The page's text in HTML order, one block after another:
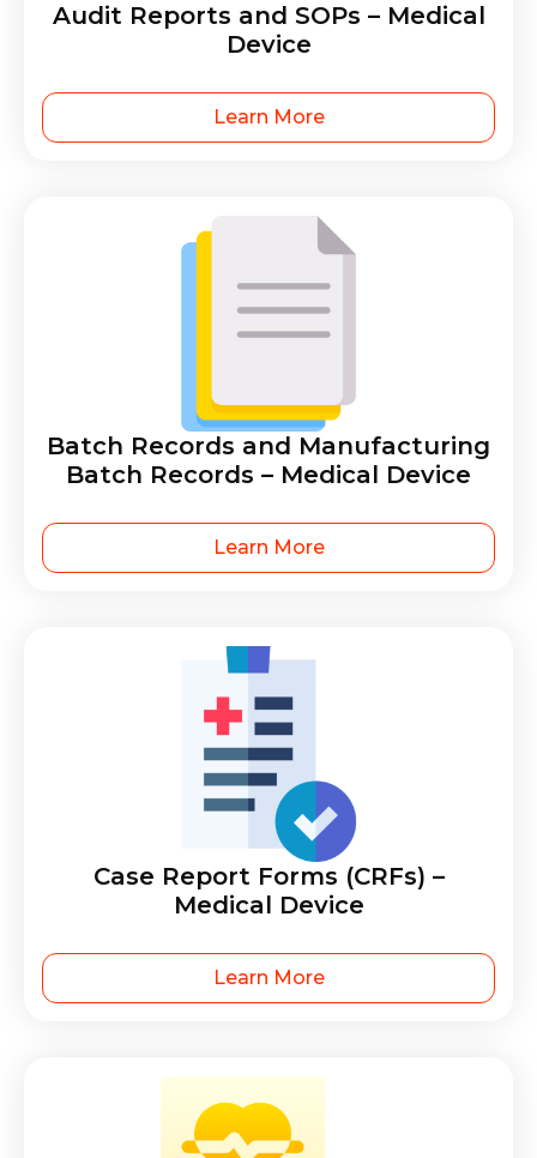
Audit Reports and SOPs – Medical
Device
Learn More
Batch Records and Manufacturing
Batch Records – Medical Device
Learn More
Case Report Forms (CRFs) –
Medical Device
Learn More